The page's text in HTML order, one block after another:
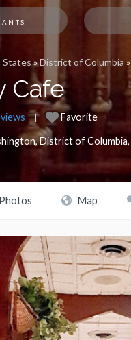
States»District of Columbia»
Cafe
Favorite
,District of Columbia,
Photos Map